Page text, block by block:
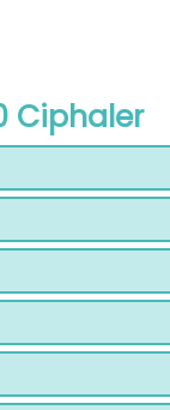
Ciphaler